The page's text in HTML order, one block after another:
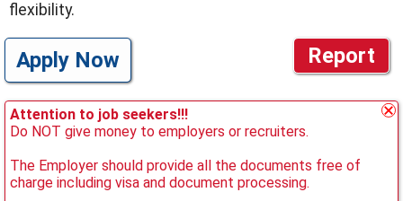
flexibility.
Report
Apply Now
Attention to job seekers!!!
Do NOT give money to employers or recruiters.
The Employer should provide all the documents free of
charge including visa and document processing.